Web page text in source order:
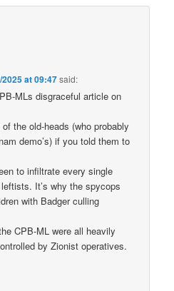
2025 at 09:47said:
MLs disgraceful article on
the old-heads (who probably
demo’s) if you told them to
to infiltrate every single
It’s why the spycops
with Badger culling
CPB-ML were all heavily
by Zionist operatives.